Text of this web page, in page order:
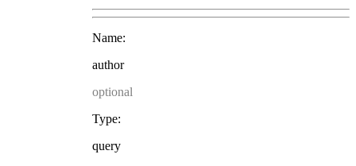
Name:
author
optional
Type:
query